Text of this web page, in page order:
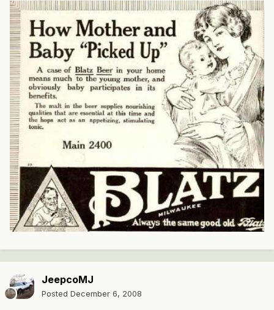
JeepcoMJ
Posted December 6, 2008